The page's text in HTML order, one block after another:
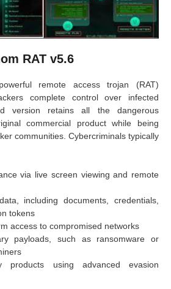
RAT v5.6
remote access trojan (RAT)
complete control over infected
version retains all the dangerous
commercial product while being
communities. Cybercriminals typically
via live screen viewing and remote
including documents, credentials,
tokens
access to compromised networks
payloads, such as ransomware or
products using advanced evasion